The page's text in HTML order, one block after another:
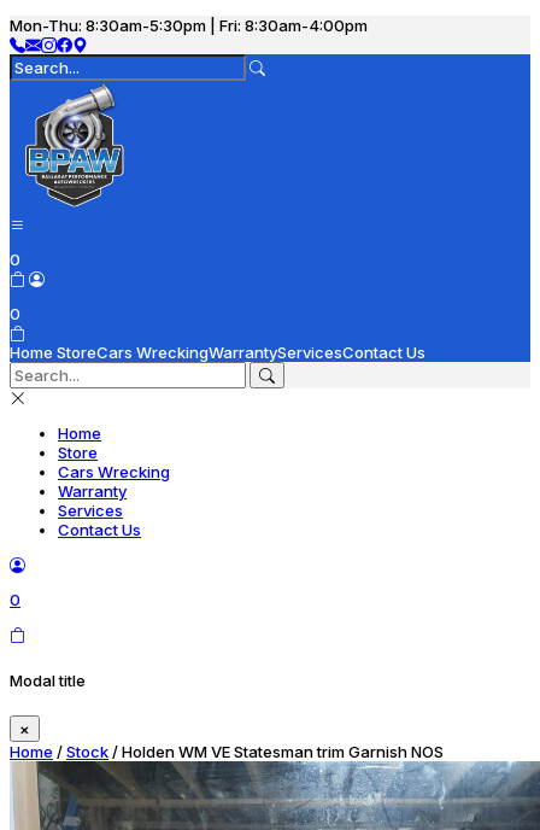
Mon-Thu: 8:30am-5:30pm | Fri: 8:30am-4:00pm
0
0
Home StoreCars WreckingWarrantyServicesContact Us
Home
Store
Cars Wrecking
Warranty
Services
Contact Us
0
Modal title
×
Home /Stock/ Holden WM VE Statesman trim Garnish NOS